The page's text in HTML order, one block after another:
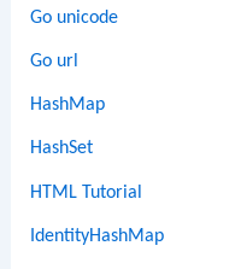
Go unicode
Go url
HashMap
HashSet
HTML Tutorial
IdentityHashMap